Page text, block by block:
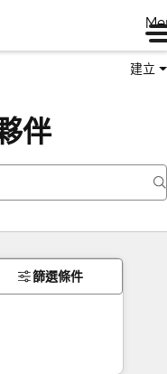
建立
伴
篩選條件